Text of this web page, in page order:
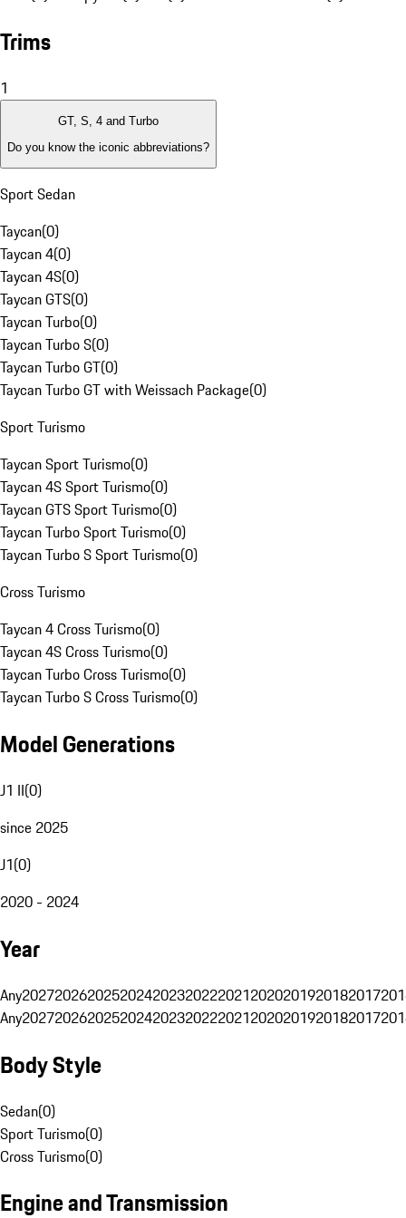
Trims
1
GT, S, 4 and Turbo
Do you know the iconic abbreviations?
Sport Sedan
Taycan(0)
Taycan 4(0)
Taycan 4S(0)
Taycan GTS(0)
Taycan Turbo(0)
Taycan Turbo S(0)
Taycan Turbo GT(0)
Taycan Turbo GT with Weissach Package(0)
Sport Turismo
Taycan Sport Turismo(0)
Taycan 4S Sport Turismo(0)
Taycan GTS Sport Turismo(0)
Taycan Turbo Sport Turismo(0)
Taycan Turbo S Sport Turismo(0)
Cross Turismo
Taycan 4 Cross Turismo(0)
Taycan 4S Cross Turismo(0)
Taycan Turbo Cross Turismo(0)
Taycan Turbo S Cross Turismo(0)
Model Generations
J1 II(0)
since 2025
J1(0)
2020 - 2024
Year
Any20272026202520242023202220212020201920182017
Any20272026202520242023202220212020201920182017
Body Style
Sedan(0)
Sport Turismo(0)
Cross Turismo(0)
Engine and Transmission